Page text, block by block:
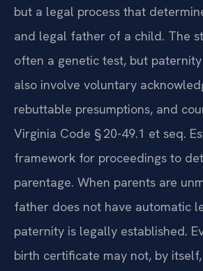
but a legal process that
and legal father of a child. The
often a genetic test, but
also involve voluntary
rebuttable presumptions, and
Virginia Code § 20-49.1 et seq.
framework for proceedings to
parentage. When parents are
father does not have automatic
paternity is legally established.
birth certificate may not, by